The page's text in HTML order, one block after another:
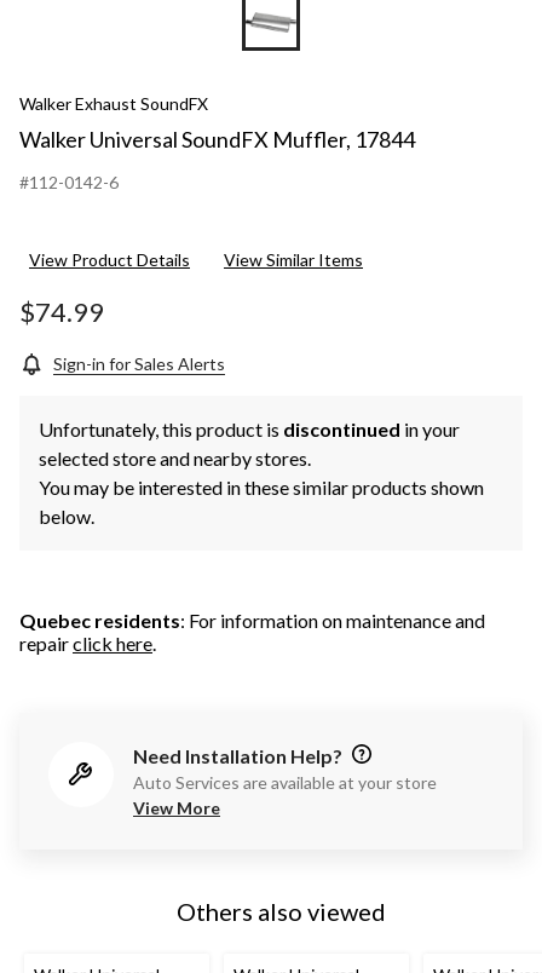
Walker Exhaust SoundFX
Walker Universal SoundFX Muffler, 17844
#112-0142-6
View Product Details View Similar Items
$74.99
Sign-in for Sales Alerts
Unfortunately, this product is discontinued in your
selected store and nearby stores.
You may be interested in these similar products shown
below.
Quebec residents: For information on maintenance and
repairclick here.
Need Installation Help?
Auto Services are available at your store
View More
Others also viewed